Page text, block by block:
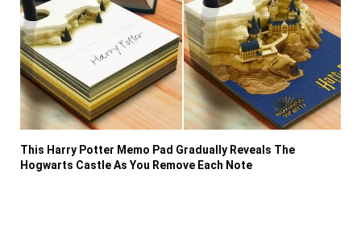
This Harry Potter Memo Pad Gradually Reveals The
Hogwarts Castle As You Remove Each Note